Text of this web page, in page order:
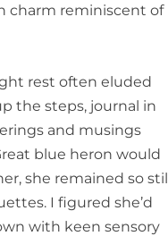
charm reminiscent of
rest often eluded
the steps, journal in
and musings
blue heron would
she remained so
I figured she’d
with keen sensory